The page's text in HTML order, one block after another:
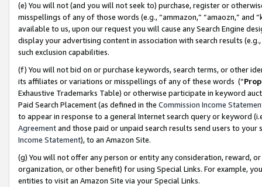
(e) You will not (and you will not seek to) purchase, register or
misspellings of any of those words (e.g., “ammazon,” “amaozn,” and
available to us, upon our request you will cause any Search Engine
display your advertising content in association with search results
such exclusion capabilities.
(f) You will not bid on or purchase keywords, search terms, or other
its affiliates or variations or misspellings of any of these words (“
Exhaustive Trademarks Table) or otherwise participate in keyword
Paid Search Placement (as defined in the Commission Income
to appear in response to a general Internet search query or keyword
Agreementand those paid or unpaid search results send users to
Income Statement), to an Amazon Site.
(g) You will not offer any person or entity any consideration, reward,
organization, or other benefit) for using Special Links. For example,
entities to visit an Amazon Site via your Special Links.